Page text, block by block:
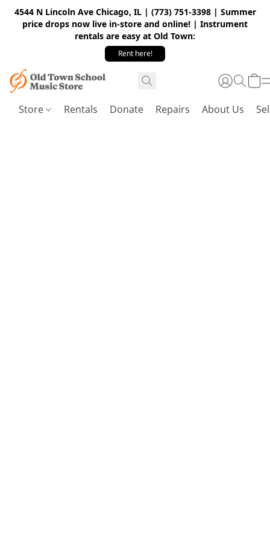
4544 N Lincoln Ave Chicago, IL | (773) 751-3398 | Summer
price drops now live in-store and online! | Instrument
rentals are easy at Old Town:
Rent here!
Store Rentals Donate Repairs About Us